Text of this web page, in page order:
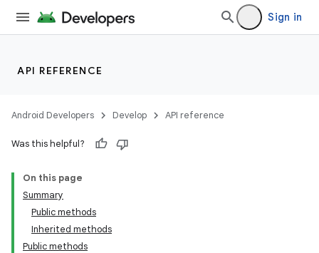
Sign in
API REFERENCE
Android Developers Develop API reference
Was this helpful?
On this page
Summary
Public methods
Inherited methods
Public methods